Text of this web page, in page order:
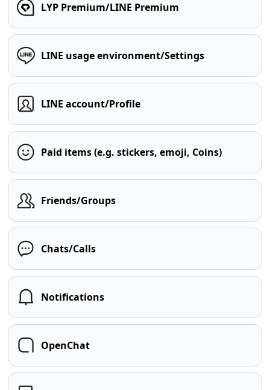
LYP Premium/LINE Premium
LINE usage environment/Settings
LINE account/Profile
Paid items (e.g. stickers, emoji, Coins)
Friends/Groups
Chats/Calls
Notifications
OpenChat